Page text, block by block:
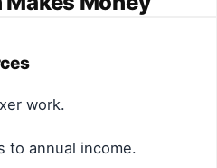
work.
to annual income.